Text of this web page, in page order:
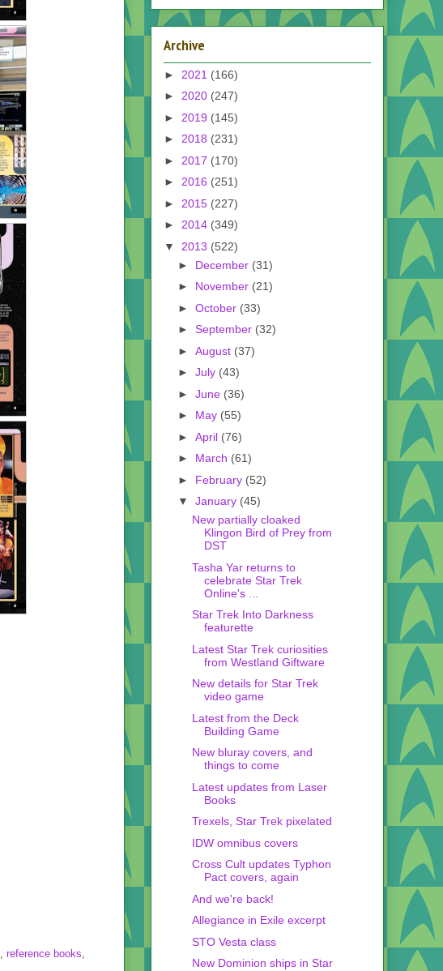
reference books
Archive
► 2021 (166)
► 2020 (247)
► 2019 (145)
► 2018 (231)
► 2017 (170)
► 2016 (251)
► 2015 (227)
► 2014 (349)
▼ 2013 (522)
► December (31)
► November (21)
► October (33)
► September (32)
► August (37)
► July (43)
► June (36)
► May (55)
► April (76)
► March (61)
► February (52)
▼ January (45)
New partially cloaked
Klingon Bird of Prey from
DST
Tasha Yar returns to
celebrate Star Trek
Online's ...
Star Trek Into Darkness
featurette
Latest Star Trek curiosities
from Westland Giftware
New details for Star Trek
video game
Latest from the Deck
Building Game
New bluray covers, and
things to come
Latest updates from Laser
Books
Trexels, Star Trek pixelated
IDW omnibus covers
Cross Cult updates Typhon
Pact covers, again
And we're back!
Allegiance in Exile excerpt
STO Vesta class
New Dominion ships in Star